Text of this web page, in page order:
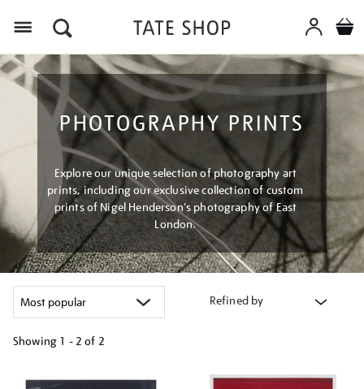
PHOTOGRAPHY PRINTS
Explore our unique selection of photography art
prints, including our exclusive collection of custom
prints of Nigel Henderson's photography of East
London.
Refined by
Showing 1 - 2 of 2